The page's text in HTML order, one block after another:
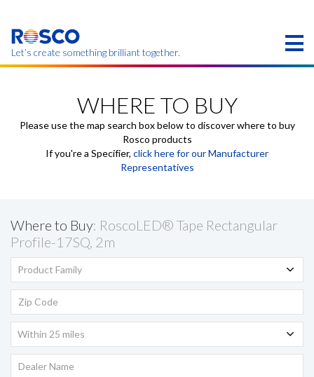
main
content
Let’s create something brilliant together.
region.
WHERE TO BUY
Please use the map search box below to discover where to buy
Rosco products
If you're a Specifier, click here for our Manufacturer
Representatives
Where to Buy: RoscoLED® Tape Rectangular
Profile-17SQ, 2m
Product Family
Within 25 miles